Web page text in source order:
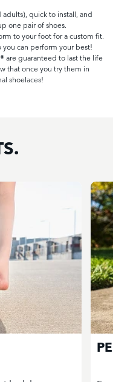
adults), quick to install, and
one pair of shoes.
to your foot for a custom fit.
can perform your best!
®are guaranteed to last the life
that once you try them in
shoelaces!